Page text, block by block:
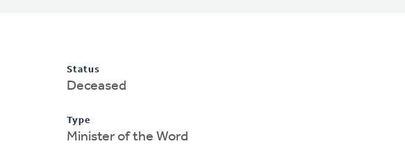
Status
Deceased
Type
Minister of the Word